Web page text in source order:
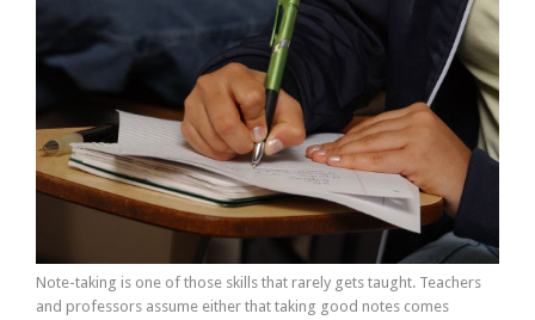
Note-taking is one of those skills that rarely gets taught. Teachers
and professors assume either that taking good notes comes